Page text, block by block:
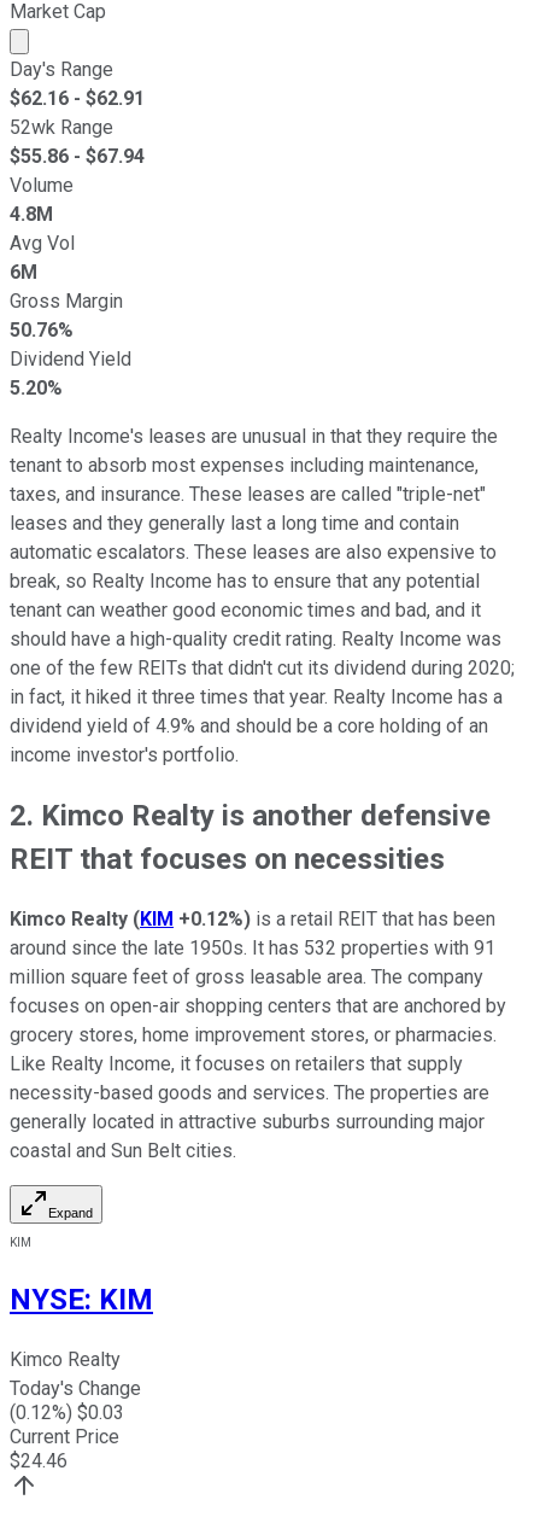
Market Cap
Market cap calculated using publicly traded shares
Day's Range
$62.16 - $62.91
52wk Range
$55.86 - $67.94
Volume
4.8M
Avg Vol
6M
Gross Margin
50.76%
Dividend Yield
5.20%
Realty Income's leases are unusual in that they require the
tenant to absorb most expenses including maintenance,
taxes, and insurance. These leases are called "triple-net"
leases and they generally last a long time and contain
automatic escalators. These leases are also expensive to
break, so Realty Income has to ensure that any potential
tenant can weather good economic times and bad, and it
should have a high-quality credit rating. Realty Income was
one of the few REITs that didn't cut its dividend during 2020;
in fact, it hiked it three times that year. Realty Income has a
dividend yield of 4.9% and should be a core holding of an
income investor's portfolio.
2. Kimco Realty is another defensive
REIT that focuses on necessities
Kimco Realty (KIM +0.12%) is a retail REIT that has been
around since the late 1950s. It has 532 properties with 91
million square feet of gross leasable area. The company
focuses on open-air shopping centers that are anchored by
grocery stores, home improvement stores, or pharmacies.
Like Realty Income, it focuses on retailers that supply
necessity-based goods and services. The properties are
generally located in attractive suburbs surrounding major
coastal and Sun Belt cities.
Expand
KIM
NYSE: KIM
Kimco Realty
Today's Change
(0.12%) $0.03
Current Price
$24.46